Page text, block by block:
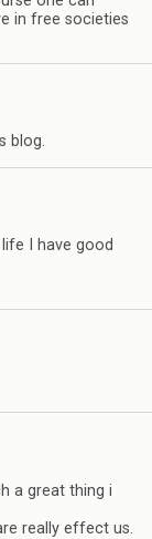
in free societies
blog.
I have good
a great thing i
really effect us.